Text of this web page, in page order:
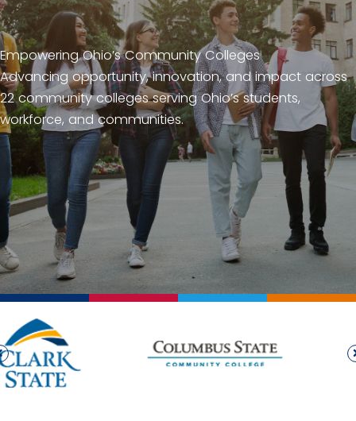
Empowering Ohio’s Community Colleges
Advancing opportunity, innovation, and impact across
22 community colleges serving Ohio’s students,
workforce, and communities.